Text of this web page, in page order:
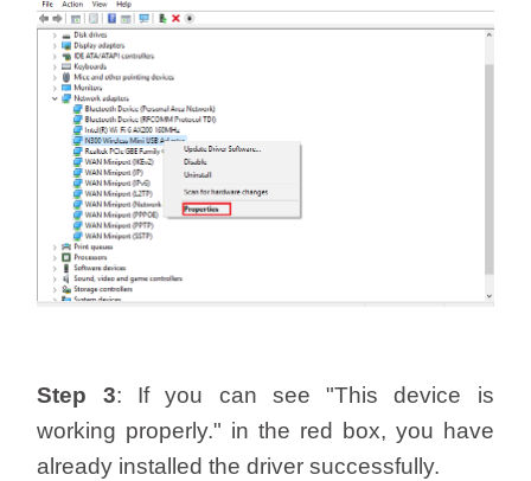
Step 3: If you can see "This device is
working properly." in the red box, you have
already installed the driver successfully.